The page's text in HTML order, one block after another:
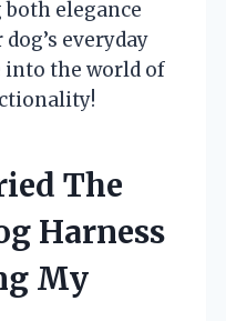
elegance
everyday
into the world of
The
Harness
My